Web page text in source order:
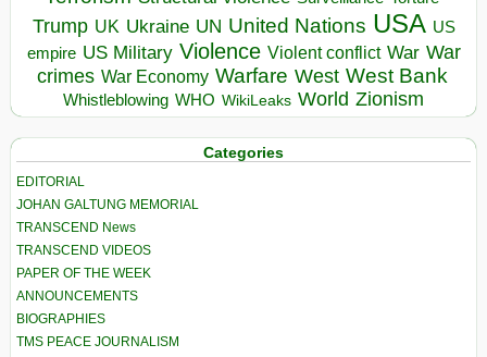
Trump UK Ukraine UN United Nations USA US
empire US Military Violence Violent conflict War War
crimes War Economy Warfare West West Bank
Whistleblowing WHO WikiLeaks World Zionism
Categories
EDITORIAL
JOHAN GALTUNG MEMORIAL
TRANSCEND News
TRANSCEND VIDEOS
PAPER OF THE WEEK
ANNOUNCEMENTS
BIOGRAPHIES
TMS PEACE JOURNALISM